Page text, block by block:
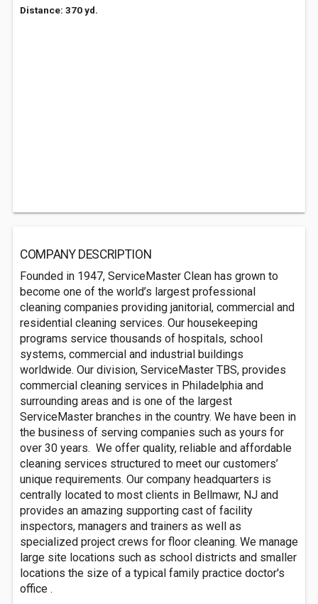
Distance: 370 yd.
COMPANY DESCRIPTION
Founded in 1947, ServiceMaster Clean has grown to
become one of the world’s largest professional
cleaning companies providing janitorial, commercial and
residential cleaning services. Our housekeeping
programs service thousands of hospitals, school
systems, commercial and industrial buildings
worldwide. Our division, ServiceMaster TBS, provides
commercial cleaning services in Philadelphia and
surrounding areas and is one of the largest
ServiceMaster branches in the country. We have been in
the business of serving companies such as yours for
over 30 years. We offer quality, reliable and affordable
cleaning services structured to meet our customers’
unique requirements. Our company headquarters is
centrally located to most clients in Bellmawr, NJ and
provides an amazing supporting cast of facility
inspectors, managers and trainers as well as
specialized project crews for floor cleaning. We manage
large site locations such as school districts and smaller
locations the size of a typical family practice doctor's
office .